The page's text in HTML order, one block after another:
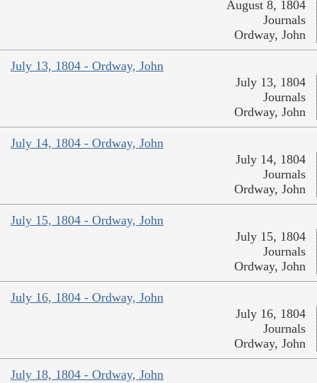
August 8, 1804
Journals
Ordway, John
July 13, 1804 - Ordway, John
July 13, 1804
Journals
Ordway, John
July 14, 1804 - Ordway, John
July 14, 1804
Journals
Ordway, John
July 15, 1804 - Ordway, John
July 15, 1804
Journals
Ordway, John
July 16, 1804 - Ordway, John
July 16, 1804
Journals
Ordway, John
July 18, 1804 - Ordway, John